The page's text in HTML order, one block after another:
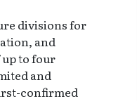
divisions for
and
to four
and
confirmed